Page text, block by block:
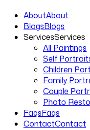
AboutAbout
BlogsBlogs
ServicesServices
All Paintings
Self
Children
Family
Couple
Photo
FaqsFaqs
ContactContact